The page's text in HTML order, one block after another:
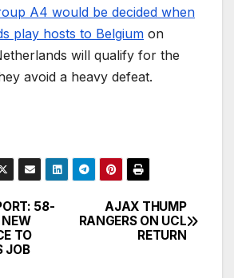
A4 would be decided when
play hosts to Belgium on
will qualify for the
avoid a heavy defeat.
AJAX THUMP
RANGERS ON UCL
RETURN
58-
TO
JOB